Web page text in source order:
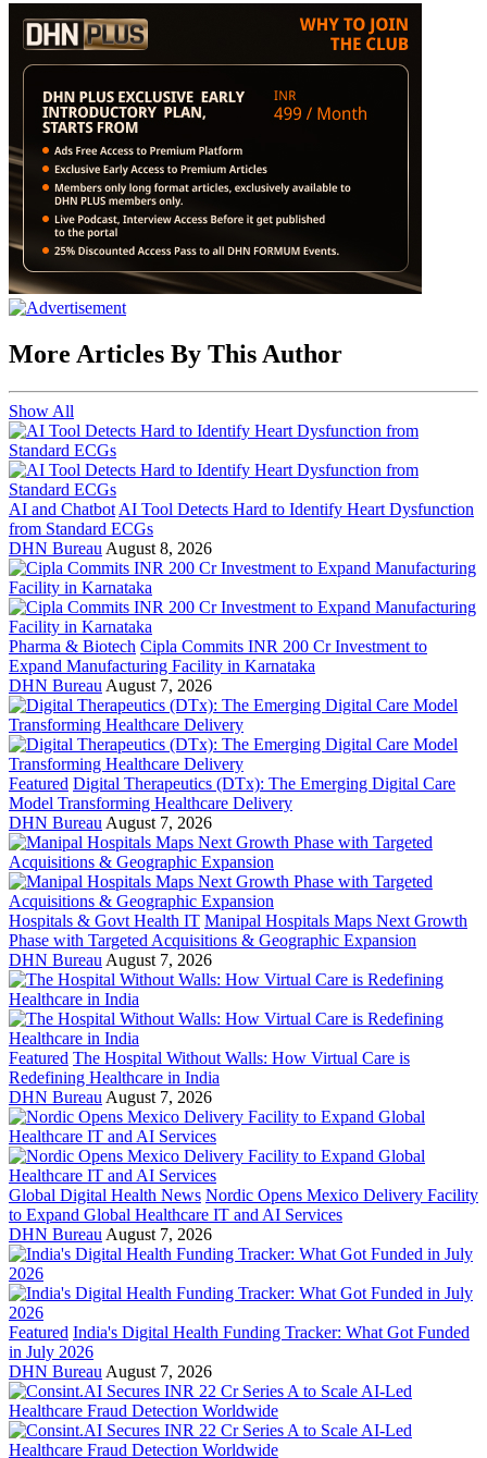
More Articles By This Author
Show All
AI and Chatbot AI Tool Detects Hard to Identify Heart Dysfunction
from Standard ECGs
DHN Bureau August 8, 2026
Pharma & Biotech Cipla Commits INR 200 Cr Investment to
Expand Manufacturing Facility in Karnataka
DHN Bureau August 7, 2026
Featured Digital Therapeutics (DTx): The Emerging Digital Care
Model Transforming Healthcare Delivery
DHN Bureau August 7, 2026
Hospitals & Govt Health IT Manipal Hospitals Maps Next Growth
Phase with Targeted Acquisitions & Geographic Expansion
DHN Bureau August 7, 2026
Featured The Hospital Without Walls: How Virtual Care is
Redefining Healthcare in India
DHN Bureau August 7, 2026
Global Digital Health News Nordic Opens Mexico Delivery Facility
to Expand Global Healthcare IT and AI Services
DHN Bureau August 7, 2026
Featured India's Digital Health Funding Tracker: What Got Funded
in July 2026
DHN Bureau August 7, 2026